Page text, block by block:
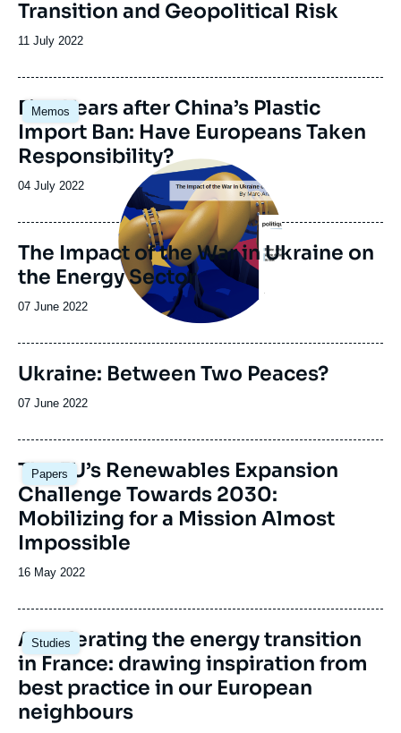
Transition and Geopolitical Risk
Date
publication
11 July 2022
Memos
Image
principale
Five Years after China’s Plastic
Import Ban: Have Europeans Taken
Responsibility?
Date
publication
04 July 2022
Image
principale
The Impact of the War in Ukraine on
the Energy Sector
Date
publication
07 June 2022
Ukraine: Between Two Peaces?
Date
publication
07 June 2022
Papers
Image
principale
The EU’s Renewables Expansion
Challenge Towards 2030:
Mobilizing for a Mission Almost
Impossible
Date
publication
16 May 2022
Studies
Image
principale
Accelerating the energy transition
in France: drawing inspiration from
best practice in our European
neighbours